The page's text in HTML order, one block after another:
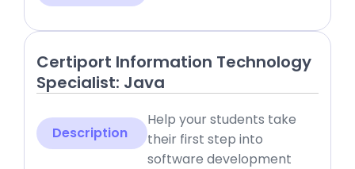
Certiport Information Technology
Specialist: Java
Description
Help your students take
their first step into
software development